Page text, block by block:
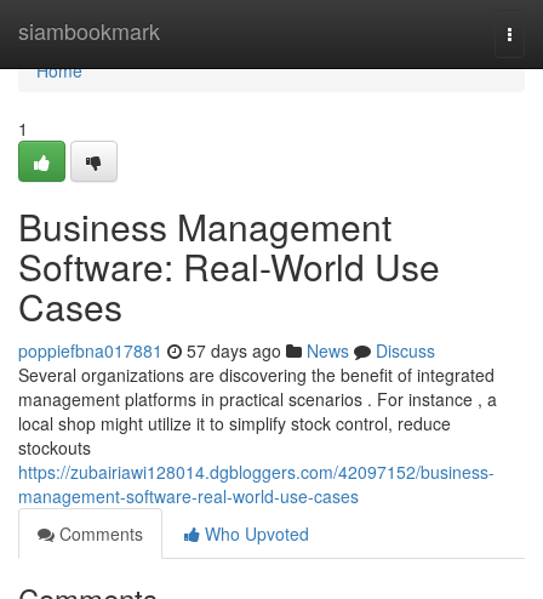
siambookmark
Home
Home
1
Business Management
Software: Real-World Use
Cases
poppiefbna017881 57 days ago News
Discuss
Several organizations are discovering the benefit of integrated
management platforms in practical scenarios . For instance , a
local shop might utilize it to simplify stock control, reduce
stockouts
https://zubairiawi128014.dgbloggers.com/42097152/business-
management-software-real-world-use-cases
Comments
Who Upvoted